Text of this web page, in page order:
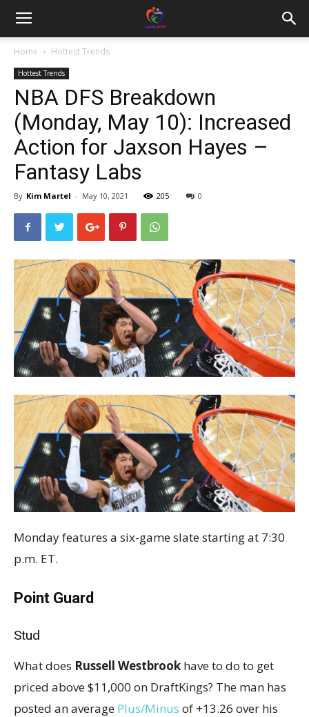
Home Hottest Trends
Hottest Trends
NBA DFS Breakdown
(Monday, May 10): Increased
Action for Jaxson Hayes –
Fantasy Labs
By Kim Martel - May 10, 2021 205 0
Monday features a six-game slate starting at 7:30
p.m. ET.
Point Guard
Stud
What does Russell Westbrook have to do to get
priced above $11,000 on DraftKings? The man has
posted an average Plus/Minus of +13.26 over his